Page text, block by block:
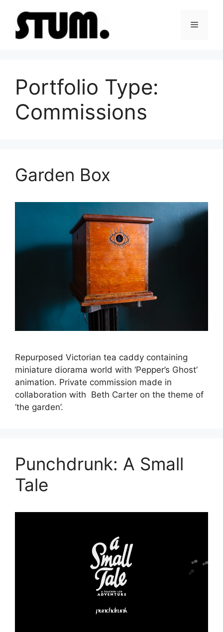
content
Menu
Portfolio Type:
Commissions
Garden Box
Repurposed Victorian tea caddy containing
miniature diorama world with ‘Pepper’s Ghost’
animation. Private commission made in
collaboration with Beth Carter on the theme of
‘the garden’.
Punchdrunk: A Small
Tale